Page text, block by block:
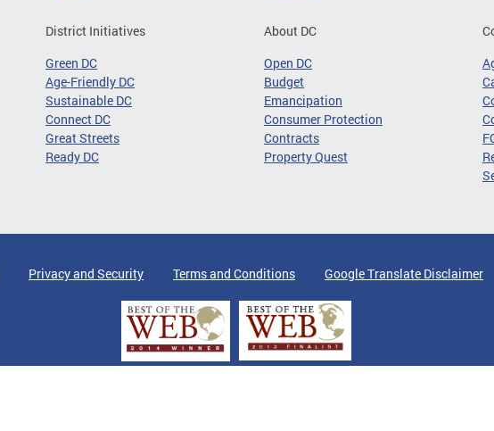
District Initiatives
Green DC
Age-Friendly DC
Sustainable DC
Connect DC
Great Streets
Ready DC
About DC
Open DC
Budget
Emancipation
Consumer Protection
Contracts
Property Quest
Privacy and Security Terms and Conditions Google Translate Disclaimer